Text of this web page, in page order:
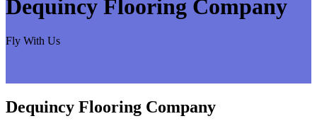
Dequincy Flooring Company
Fly With Us
Dequincy Flooring Company